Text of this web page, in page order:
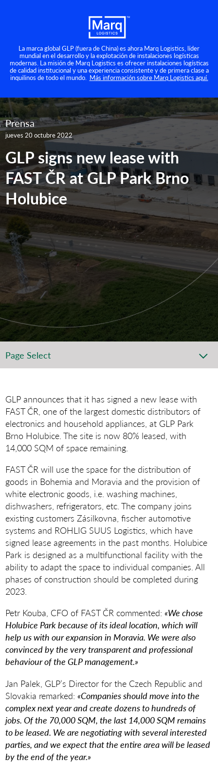
La marca global GLP (fuera de China) es ahora Marq Logistics, líder
mundial en el desarrollo y la explotación de instalaciones logísticas
modernas. La misión de Marq Logistics es ofrecer instalaciones logísticas
de calidad institucional y una experiencia consistente y de primera clase a
inquilinos de todo el mundo. Más información sobre Marq Logistics aquí.
Prensa
jueves 20 octubre 2022
GLP signs new lease with
FAST ČR at GLP Park Brno
Holubice
Page Select
GLP announces that it has signed a new lease with
FAST ČR, one of the largest domestic distributors of
electronics and household appliances, at GLP Park
Brno Holubice. The site is now 80% leased, with
14,000 SQM of space remaining.
FAST ČR will use the space for the distribution of
goods in Bohemia and Moravia and the provision of
white electronic goods, i.e. washing machines,
dishwashers, refrigerators, etc. The company joins
existing customers Zásilkovna, fischer automotive
systems and ROHLIG SUUS Logistics, which have
signed lease agreements in the past months. Holubice
Park is designed as a multifunctional facility with the
ability to adapt the space to individual companies. All
phases of construction should be completed during
2023.
Petr Kouba, CFO of FAST ČR commented:«We chose
Holubice Park because of its ideal location, which will
help us with our expansion in Moravia. We were also
convinced by the very transparent and professional
behaviour of the GLP management.»
Jan Palek, GLP’s Director for the Czech Republic and
Slovakia remarked:«Companies should move into the
complex next year and create dozens to hundreds of
jobs. Of the 70,000 SQM, the last 14,000 SQM remains
to be leased. We are negotiating with several interested
parties, and we expect that the entire area will be leased
by the end of the year.»